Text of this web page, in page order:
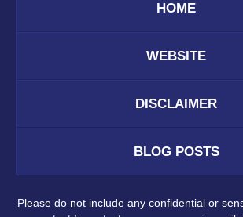
HOME
WEBSITE
DISCLAIMER
BLOG POSTS
Please do not include any confidential or